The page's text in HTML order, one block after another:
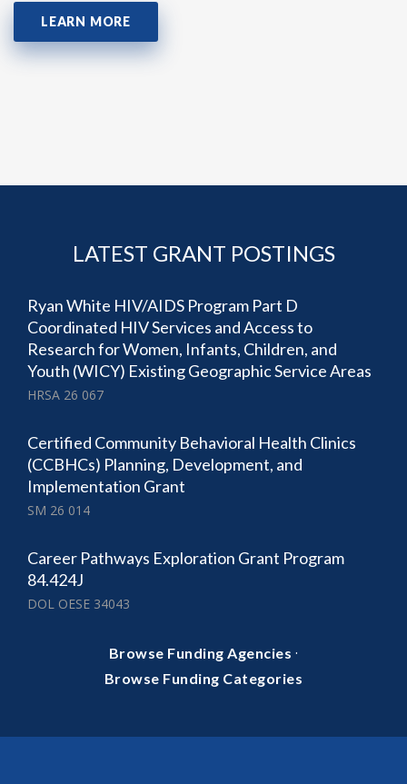
LEARN MORE
LATEST GRANT POSTINGS
Ryan White HIV/AIDS Program Part D
Coordinated HIV Services and Access to
Research for Women, Infants, Children, and
Youth (WICY) Existing Geographic Service Areas
HRSA 26 067
Certified Community Behavioral Health Clinics
(CCBHCs) Planning, Development, and
Implementation Grant
SM 26 014
Career Pathways Exploration Grant Program
84.424J
DOL OESE 34043
Browse Funding Agencies ·
Browse Funding Categories